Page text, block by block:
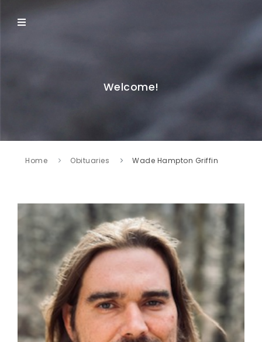
Welcome!
Home Obituaries Wade Hampton Griffin